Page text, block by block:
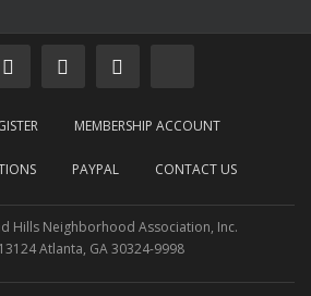
MEMBERSHIP ACCOUNT
PAYPAL CONTACT US
Hills Neighborhood Association, Inc.
Atlanta, GA 30324-9998